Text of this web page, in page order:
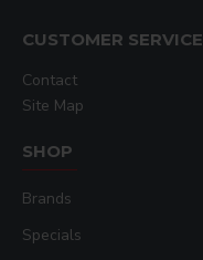
CUSTOMER SERVICE
Contact
Site Map
SHOP
Brands
Specials